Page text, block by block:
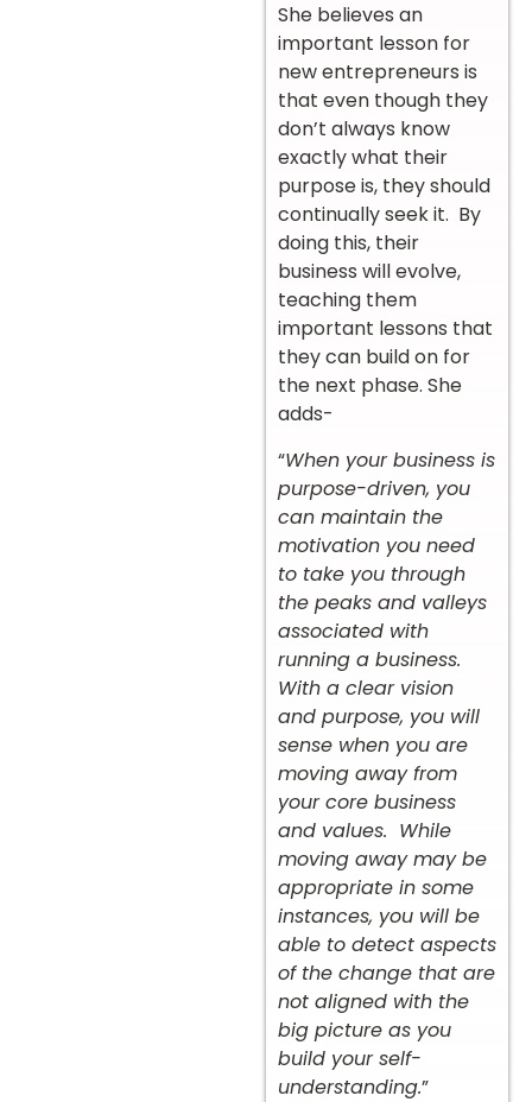
She believes an
important lesson for
new entrepreneurs is
that even though they
don’t always know
exactly what their
purpose is, they should
continually seek it. By
doing this, their
business will evolve,
teaching them
important lessons that
they can build on for
the next phase. She
adds-
“When your business is
purpose-driven, you
can maintain the
motivation you need
to take you through
the peaks and valleys
associated with
running a business.
With a clear vision
and purpose, you will
sense when you are
moving away from
your core business
and values. While
moving away may be
appropriate in some
instances, you will be
able to detect aspects
of the change that are
not aligned with the
big picture as you
build your self-
understanding.”